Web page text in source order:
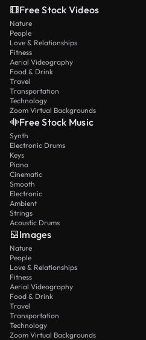
Free Stock Videos
Nature
People
Love & Relationships
Fitness
Aerial Videography
Food & Drink
Travel
Transportation
Technology
Zoom Virtual Backgrounds
Free Stock Music
Synth
Electronic Drums
Keys
Piano
Cinematic
Smooth
Electronic
Ambient
Strings
Acoustic Drums
Images
Nature
People
Love & Relationships
Fitness
Aerial Videography
Food & Drink
Travel
Transportation
Technology
Zoom Virtual Backgrounds